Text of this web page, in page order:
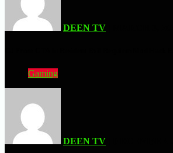
DEEN TV
Gaming
DEEN TV